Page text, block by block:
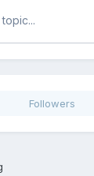
Followers